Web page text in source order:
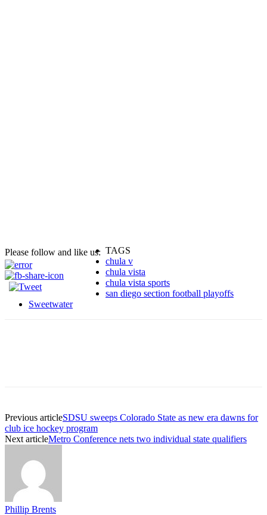
Please follow and like us: TAGS
chula v
chula vista
chula vista sports
san diego section football playoffs
Sweetwater
Previous articleSDSU sweeps Colorado State as new era dawns for
club ice hockey program
Next articleMetro Conference nets two individual state qualifiers
Phillip Brents